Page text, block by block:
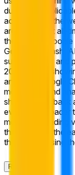
during the
action during the
around recent all-
the May 19
Gemini 3.5 Flash,
subscriptions, and
2026 results
and 63% Google
momentum and
shares pulled back
event and broader
monitoring trading
through from the
the stock closing
Rules